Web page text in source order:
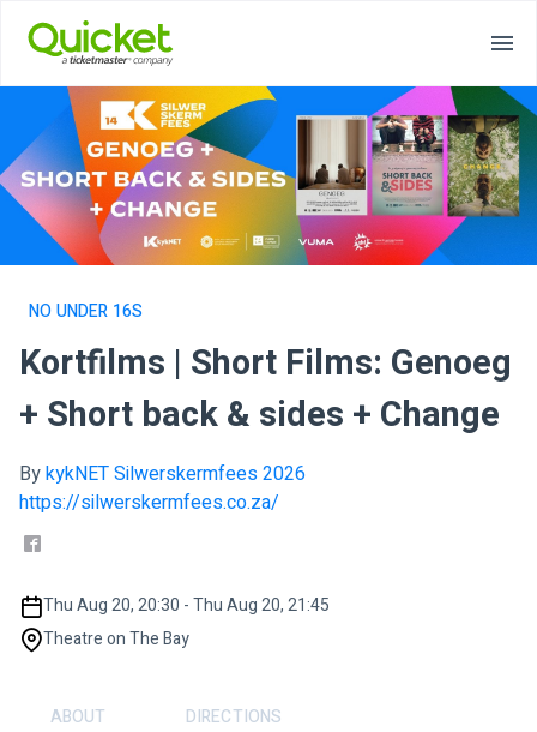
NO UNDER 16S
Kortfilms | Short Films: Genoeg
+ Short back & sides + Change
BykykNET Silwerskermfees 2026
https://silwerskermfees.co.za/
Thu Aug 20, 20:30 - Thu Aug 20, 21:45
Theatre on The Bay
ABOUT DIRECTIONS